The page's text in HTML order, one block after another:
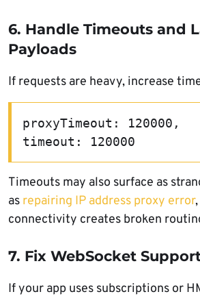
6. Handle Timeouts and
Payloads
If requests are heavy, increase
proxyTimeout: 120000,
timeout: 120000
Timeouts may also surface as
as repairing IP address proxy error
connectivity creates broken
7. Fix WebSocket
If your app uses subscriptions or